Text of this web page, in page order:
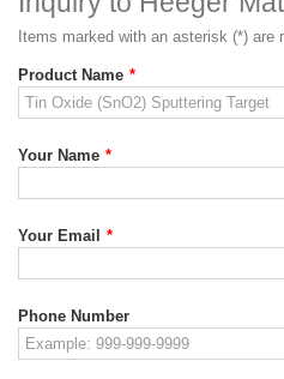
Items marked with an asterisk (*) are
Product Name *
Your Name *
Your Email *
Phone Number